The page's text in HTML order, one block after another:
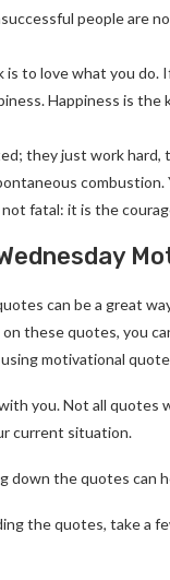
people are
to love what you do.
Happiness is
they just work hard,
not fatal: it is the
can be a great
these quotes, you
motivational
you. Not all quotes
current situation.
down the quotes can
the quotes, take a